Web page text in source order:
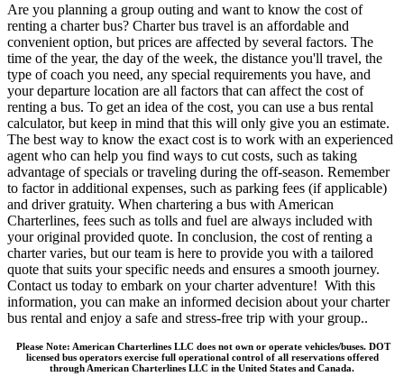
Are you planning a group outing and want to know the cost of
renting a charter bus? Charter bus travel is an affordable and
convenient option, but prices are affected by several factors. The
time of the year, the day of the week, the distance you'll travel, the
type of coach you need, any special requirements you have, and
your departure location are all factors that can affect the cost of
renting a bus. To get an idea of the cost, you can use a bus rental
calculator, but keep in mind that this will only give you an estimate.
The best way to know the exact cost is to work with an experienced
agent who can help you find ways to cut costs, such as taking
advantage of specials or traveling during the off-season. Remember
to factor in additional expenses, such as parking fees (if applicable)
and driver gratuity. When chartering a bus with American
Charterlines, fees such as tolls and fuel are always included with
your original provided quote. In conclusion, the cost of renting a
charter varies, but our team is here to provide you with a tailored
quote that suits your specific needs and ensures a smooth journey.
Contact us today to embark on your charter adventure! With this
information, you can make an informed decision about your charter
bus rental and enjoy a safe and stress-free trip with your group..
Please Note: American Charterlines LLC does not own or operate vehicles/buses. DOT
licensed bus operators exercise full operational control of all reservations offered
through American Charterlines LLC in the United States and Canada.